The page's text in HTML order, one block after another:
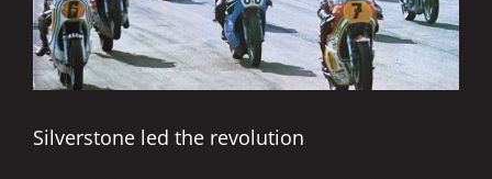
Silverstone led the revolution